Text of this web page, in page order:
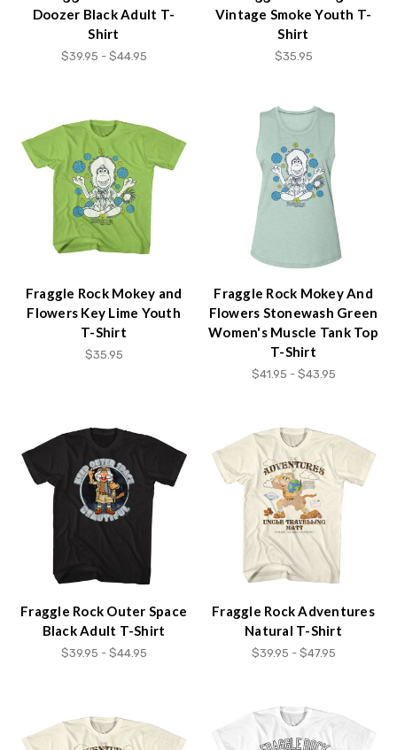
Doozer Black Adult T-
Shirt
$39.95 - $44.95
Vintage Smoke Youth T-
Shirt
$35.95
Fraggle Rock Mokey and
Flowers Key Lime Youth
T-Shirt
$35.95
Fraggle Rock Mokey And
Flowers Stonewash Green
Women's Muscle Tank Top
T-Shirt
$41.95 - $43.95
Fraggle Rock Outer Space
Black Adult T-Shirt
$39.95 - $44.95
Fraggle Rock Adventures
Natural T-Shirt
$39.95 - $47.95